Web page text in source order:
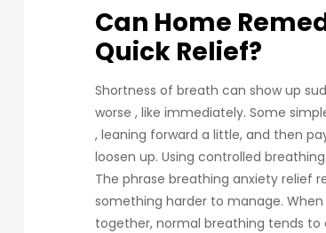
Can Home
Quick Relief?
Shortness of breath can show up
worse , like immediately. Some
, leaning forward a little, and then
loosen up. Using controlled
The phrase breathing anxiety relief
something harder to manage.
together, normal breathing tends